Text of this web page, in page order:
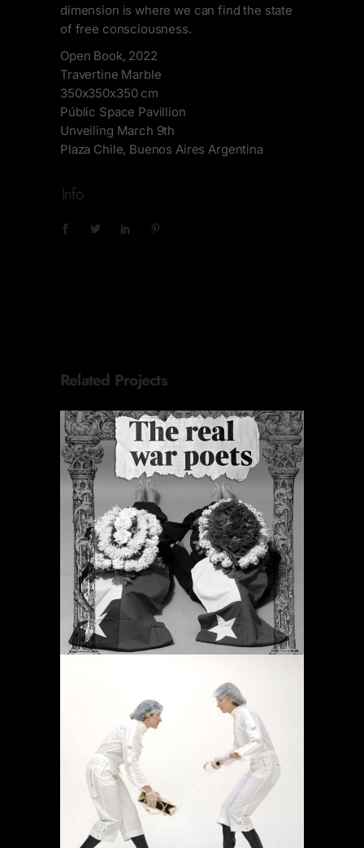
dimension is where we can find the state
of free consciousness.
Open Book, 2022
Travertine Marble
350x350x350 cm
Públic Space Pavillion
Unveiling March 9th
Plaza Chile, Buenos Aires Argentina
Info
Related Projects
PERIODIC PRAYERS
Featured
Projects
OPERACIÓN LÍMITE
AMBULATORIO
Featured
Projects